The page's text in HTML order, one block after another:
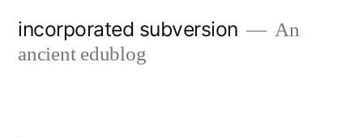
incorporated subversion
An
ancient edublog